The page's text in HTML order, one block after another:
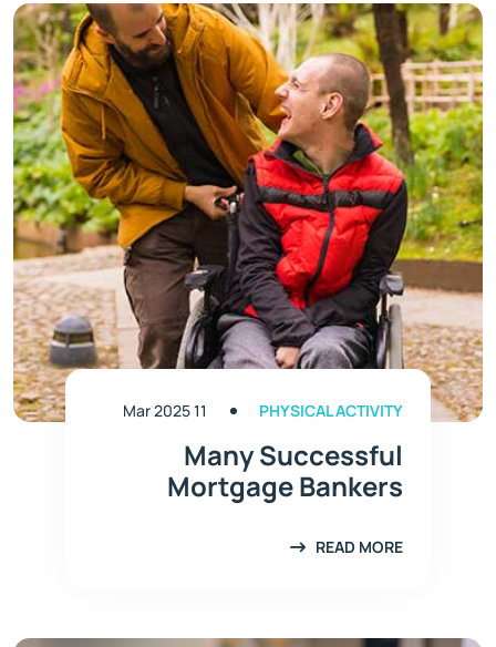
PHYSICAL ACTIVITY
11 Mar 2025
Many Successful
Mortgage Bankers
READ MORE